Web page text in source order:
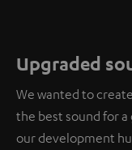
Upgraded
We wanted to
the best sound for
our development